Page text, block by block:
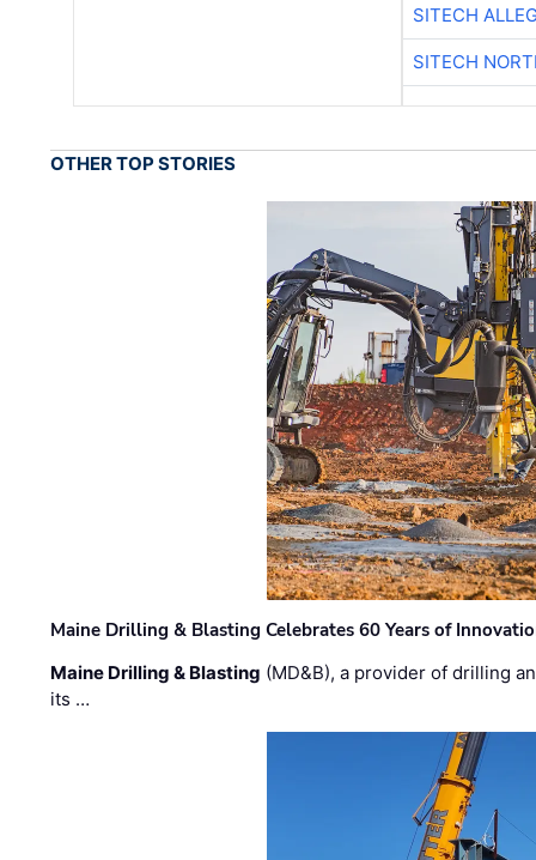
SITECH
SITECH
OTHER TOP STORIES
Maine Drilling & Blasting Celebrates 60 Years of
Maine Drilling & Blasting (MD&B), a provider of drilling
its …